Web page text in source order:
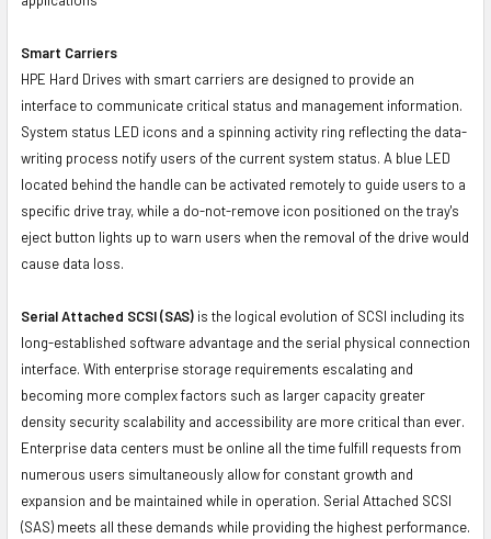
Smart Carriers
HPE Hard Drives with smart carriers are designed to provide an
interface to communicate critical status and management information.
System status LED icons and a spinning activity ring reflecting the data-
writing process notify users of the current system status. A blue LED
located behind the handle can be activated remotely to guide users to a
specific drive tray, while a do-not-remove icon positioned on the tray's
eject button lights up to warn users when the removal of the drive would
cause data loss.
Serial Attached SCSI (SAS) is the logical evolution of SCSI including its
long-established software advantage and the serial physical connection
interface. With enterprise storage requirements escalating and
becoming more complex factors such as larger capacity greater
density security scalability and accessibility are more critical than ever.
Enterprise data centers must be online all the time fulfill requests from
numerous users simultaneously allow for constant growth and
expansion and be maintained while in operation. Serial Attached SCSI
(SAS) meets all these demands while providing the highest performance.